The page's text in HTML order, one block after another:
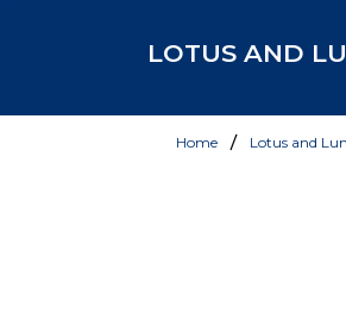
LOTUS AND
Home Lotus and